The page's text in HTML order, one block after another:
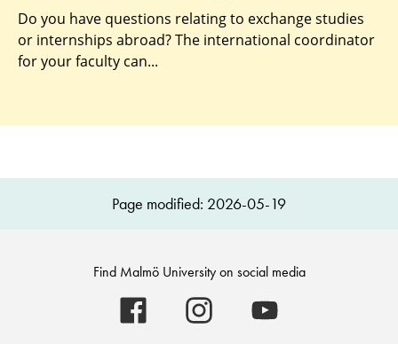
Do you have questions relating to exchange studies
or internships abroad? The international coordinator
for your faculty can...
Page modified: 2026-05-19
Find Malmö University on social media
Malmö
University
Malmö
University
Malmö
University